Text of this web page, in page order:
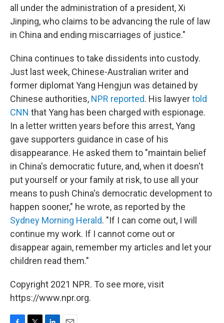
all under the administration of a president, Xi
Jinping, who claims to be advancing the rule of law
in China and ending miscarriages of justice."
China continues to take dissidents into custody.
Just last week, Chinese-Australian writer and
former diplomat Yang Hengjun was detained by
Chinese authorities, NPR reported. His lawyertold
CNN that Yang has been charged with espionage.
In a letter written years before this arrest, Yang
gave supporters guidance in case of his
disappearance. He asked them to "maintain belief
in China's democratic future, and, when it doesn't
put yourself or your family at risk, to use all your
means to push China's democratic development to
happen sooner," he wrote, as reported by the
Sydney Morning Herald. "If I can come out, I will
continue my work. If I cannot come out or
disappear again, remember my articles and let your
children read them."
Copyright 2021 NPR. To see more, visit
https://www.npr.org.